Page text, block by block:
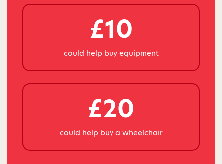
£10
could help buy equipment
£20
could help buy a wheelchair